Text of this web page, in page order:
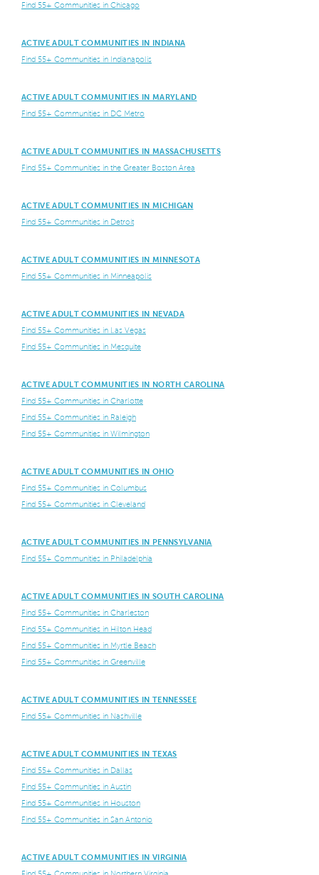
Find 55+ Communities in Chicago
ACTIVE ADULT COMMUNITIES IN INDIANA
Find 55+ Communities in Indianapolis
ACTIVE ADULT COMMUNITIES IN MARYLAND
Find 55+ Communities in DC Metro
ACTIVE ADULT COMMUNITIES IN MASSACHUSETTS
Find 55+ Communities in the Greater Boston Area
ACTIVE ADULT COMMUNITIES IN MICHIGAN
Find 55+ Communities in Detroit
ACTIVE ADULT COMMUNITIES IN MINNESOTA
Find 55+ Communities in Minneapolis
ACTIVE ADULT COMMUNITIES IN NEVADA
Find 55+ Communities in Las Vegas
Find 55+ Communities in Mesquite
ACTIVE ADULT COMMUNITIES IN NORTH CAROLINA
Find 55+ Communities in Charlotte
Find 55+ Communities in Raleigh
Find 55+ Communities in Wilmington
ACTIVE ADULT COMMUNITIES IN OHIO
Find 55+ Communities in Columbus
Find 55+ Communities in Cleveland
ACTIVE ADULT COMMUNITIES IN PENNSYLVANIA
Find 55+ Communities in Philadelphia
ACTIVE ADULT COMMUNITIES IN SOUTH CAROLINA
Find 55+ Communities in Charleston
Find 55+ Communities in Hilton Head
Find 55+ Communities in Myrtle Beach
Find 55+ Communities in Greenville
ACTIVE ADULT COMMUNITIES IN TENNESSEE
Find 55+ Communities in Nashville
ACTIVE ADULT COMMUNITIES IN TEXAS
Find 55+ Communities in Dallas
Find 55+ Communities in Austin
Find 55+ Communities in Houston
Find 55+ Communities in San Antonio
ACTIVE ADULT COMMUNITIES IN VIRGINIA